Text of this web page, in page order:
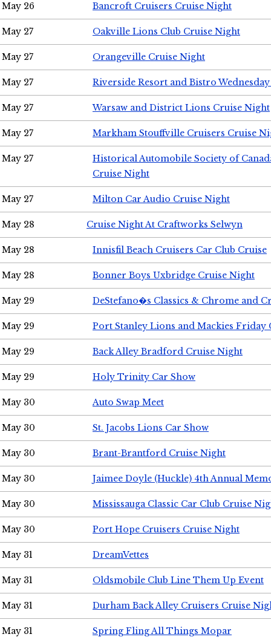
May 26 Bancroft Cruisers Cruise Night
May 27 Oakville Lions Club Cruise Night
May 27 Orangeville Cruise Night
May 27 Riverside Resort and Bistro
May 27 Warsaw and District Lions Cruise Night
May 27 Markham Stouffville Cruisers Cruise
May 27
Historical Automobile Society of
Cruise Night
May 27 Milton Car Audio Cruise Night
May 28 Cruise Night At Craftworks Selwyn
May 28 Innisfil Beach Cruisers Car Club Cruise
May 28 Bonner Boys Uxbridge Cruise Night
May 29 DeStefano�s Classics & Chrome and
May 29 Port Stanley Lions and Mackies Friday
May 29 Back Alley Bradford Cruise Night
May 29 Holy Trinity Car Show
May 30 Auto Swap Meet
May 30 St. Jacobs Lions Car Show
May 30 Brant-Brantford Cruise Night
May 30 Jaimee Doyle (Huckle) 4th Annual
May 30 Mississauga Classic Car Club Cruise
May 30 Port Hope Cruisers Cruise Night
May 31 DreamVettes
May 31 Oldsmobile Club Line Them Up Event
May 31 Durham Back Alley Cruisers Cruise
May 31 Spring Fling All Things Mopar